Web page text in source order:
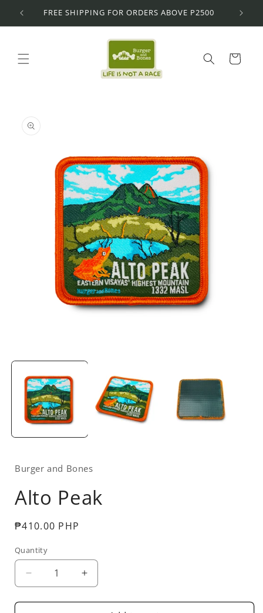
Skip to
content
FREE SHIPPING FOR ORDERS ABOVE P2500
Cart
product
information
media
modal
Burger and Bones
Alto Peak
Regular
₱410.00 PHP
Quantity
Decrease
quantity
for
Increase
quantity
for